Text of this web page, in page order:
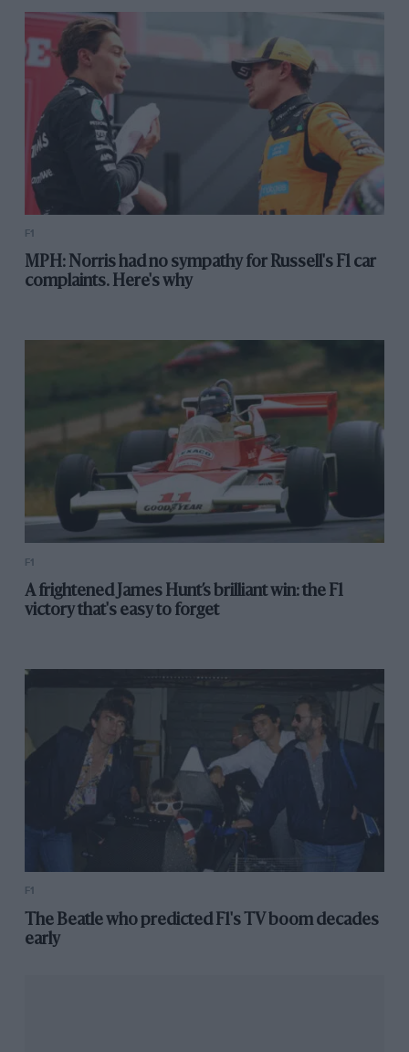
F1
MPH: Norris had no sympathy for Russell's F1 car
complaints. Here's why
F1
A frightened James Hunt’s brilliant win: the F1
victory that's easy to forget
F1
The Beatle who predicted F1's TV boom decades
early